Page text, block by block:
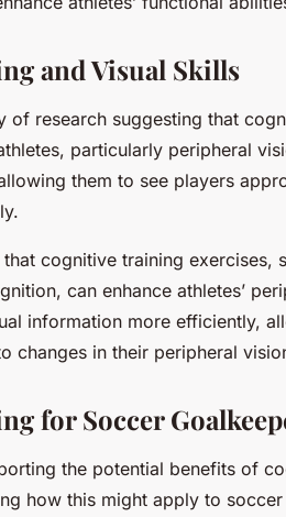
and Visual Skills
of research suggesting that
particularly peripheral
them to see players
cognitive training exercises,
can enhance athletes’
information more efficiently,
changes in their peripheral
for Soccer
the potential benefits of
how this might apply to